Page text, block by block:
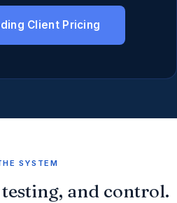
Client Pricing
SYSTEM
and control.